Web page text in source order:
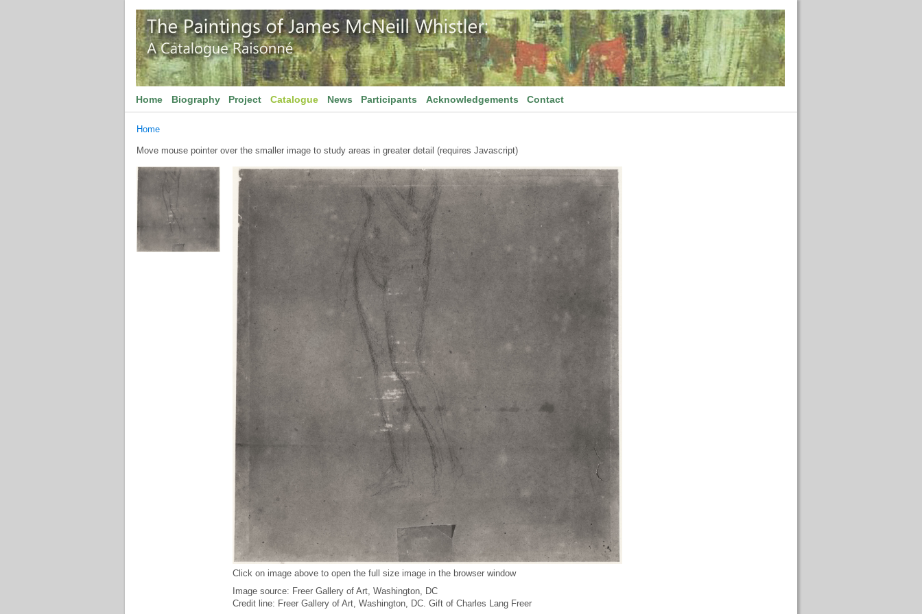
Home Biography Project Catalogue News Participants Acknowledgements Contact
Home
Move mouse pointer over the smaller image to study areas in greater detail (requires Javascript)
Click on image above to open the full size image in the browser window
Image source: Freer Gallery of Art, Washington, DC
Credit line: Freer Gallery of Art, Washington, DC. Gift of Charles Lang Freer